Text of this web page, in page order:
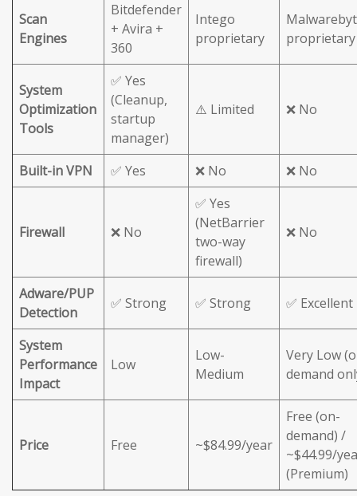
Scan
Engines
Bitdefender
+ Avira +
360
Intego
proprietary
proprietary
System
Optimization
Tools
✅ Yes
(Cleanup,
startup
manager)
⚠️ Limited ❌ No
Built-in VPN ✅ Yes ❌ No ❌ No
Firewall ❌ No
✅ Yes
(NetBarrier
two-way
firewall)
❌ No
Adware/PUP
Detection
✅ Strong ✅ Strong ✅ Excellent
System
Performance
Impact
Low
Low-
Medium
Very Low
demand
Price Free ~$84.99/year
Free (on-
demand) /
~$44.99/
(Premium)